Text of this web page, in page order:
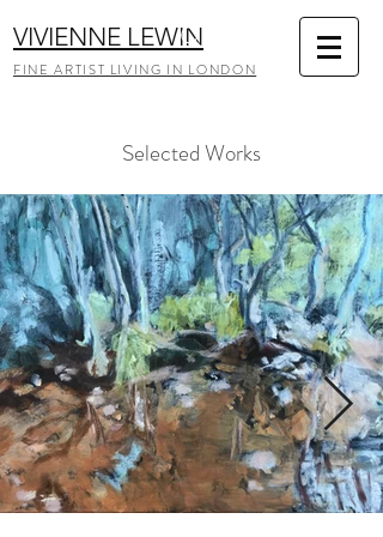
VIVIENNE LEWIN
FINE ARTIST LIVING IN LONDON
Selected Works